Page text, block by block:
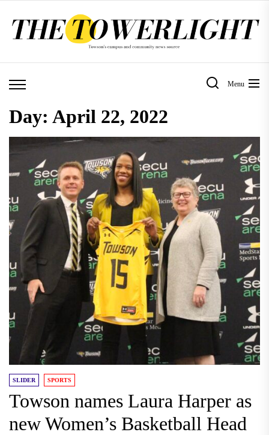
Menu
Day: April 22, 2022
SLIDER SPORTS
Towson names Laura Harper as
new Women’s Basketball Head